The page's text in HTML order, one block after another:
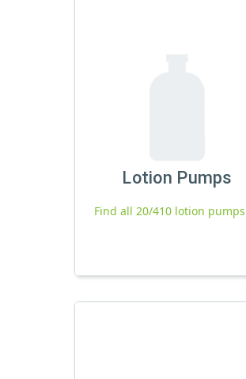
Lotion Pumps
Find all 20/410 lotion pumps